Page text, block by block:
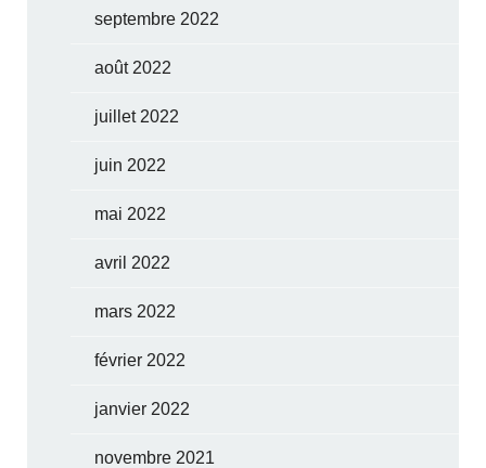
septembre 2022
août 2022
juillet 2022
juin 2022
mai 2022
avril 2022
mars 2022
février 2022
janvier 2022
novembre 2021